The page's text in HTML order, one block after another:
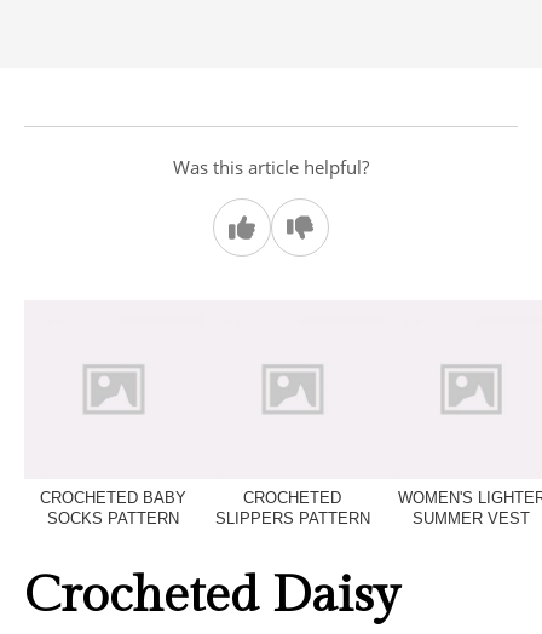
Was this article helpful?
CROCHETED BABY
SOCKS PATTERN
CROCHETED
SLIPPERS PATTERN
WOMEN'S
SUMMER VEST
Crocheted Daisy